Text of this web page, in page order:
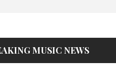
MUSIC NEWS